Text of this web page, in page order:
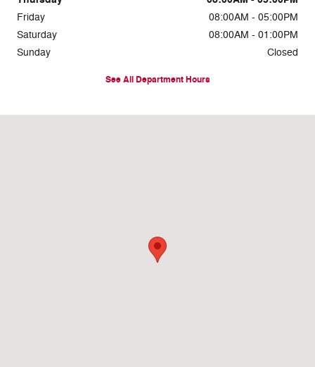
Friday
08:00AM - 05:00PM
Saturday
08:00AM - 01:00PM
Sunday
Closed
See All Department Hours